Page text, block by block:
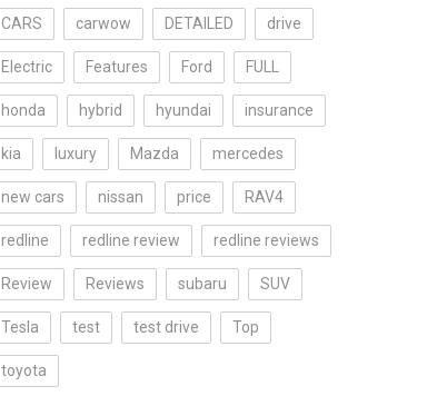
CARS carwow DETAILED drive
Electric Features Ford FULL
honda hybrid hyundai insurance
kia luxury Mazda mercedes
new cars nissan price RAV4
redline redline review redline reviews
Review Reviews subaru SUV
Tesla test test drive Top
toyota